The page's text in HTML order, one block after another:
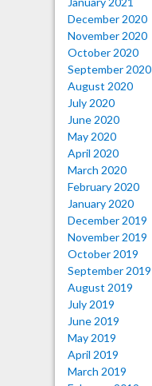
December 2020
November 2020
October 2020
September 2020
August 2020
July 2020
June 2020
May 2020
April 2020
March 2020
February 2020
January 2020
December 2019
November 2019
October 2019
September 2019
August 2019
July 2019
June 2019
May 2019
April 2019
March 2019